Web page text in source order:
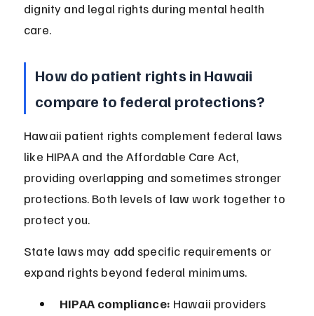
dignity and legal rights during mental health
care.
How do patient rights in Hawaii
compare to federal protections?
Hawaii patient rights complement federal laws
like HIPAA and the Affordable Care Act,
providing overlapping and sometimes stronger
protections. Both levels of law work together to
protect you.
State laws may add specific requirements or
expand rights beyond federal minimums.
HIPAA compliance: Hawaii providers